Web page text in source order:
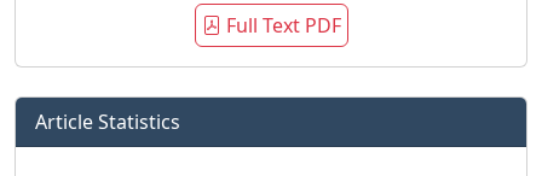
Full Text PDF
Article Statistics